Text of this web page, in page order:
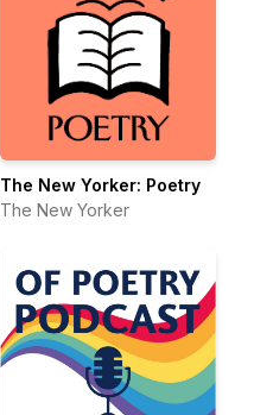
The New Yorker: Poetry
The New Yorker